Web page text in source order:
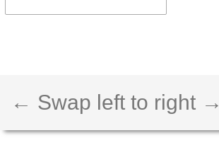
← Swap left to right →